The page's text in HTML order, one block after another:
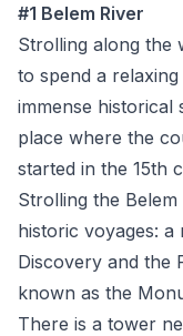
#1 Belem River
Strolling along the
to spend a
immense historical
place where the
started in the 15th
Strolling the
historic voyages:
Discovery and the
known as the
There is a tower